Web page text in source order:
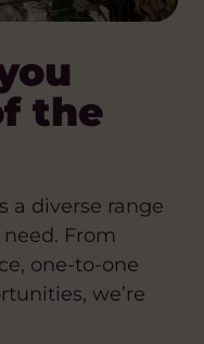
the
a diverse range
From
one-to-one
we’re